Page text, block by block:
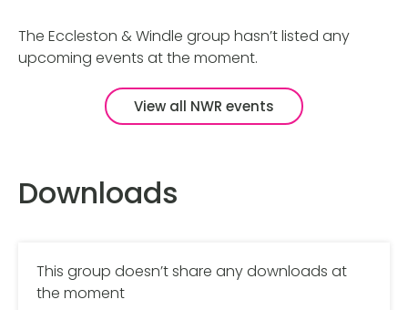
The Eccleston & Windle group hasn’t listed any
upcoming events at the moment.
View all NWR events
Downloads
This group doesn’t share any downloads at
the moment